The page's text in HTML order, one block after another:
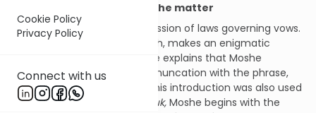
Cookie Policy
Privacy Policy
Connect with us
Only Moshe said: This is the matter
Thispasukintroduces a discussion of laws governing vows.
Rashi, based upon the midrash, makes an enigmatic
comment on this passage. He explains that Moshe
sometimes prefaced a communcation with the phrase,
khoe– “thus said Hashem.” This introduction was also used
by other prophets. In our
pasuk, Moshe begins with the